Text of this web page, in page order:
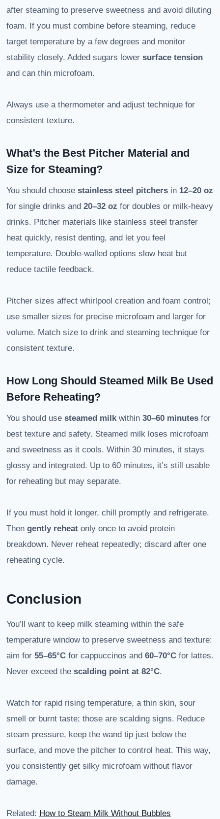
after steaming to preserve sweetness and avoid diluting
foam. If you must combine before steaming, reduce
target temperature by a few degrees and monitor
stability closely. Added sugars lower surface tension
and can thin microfoam.
Always use a thermometer and adjust technique for
consistent texture.
What’s the Best Pitcher Material and
Size for Steaming?
You should choose stainless steel pitchers in 12–20 oz
for single drinks and 20–32 oz for doubles or milk-heavy
drinks. Pitcher materials like stainless steel transfer
heat quickly, resist denting, and let you feel
temperature. Double-walled options slow heat but
reduce tactile feedback.
Pitcher sizes affect whirlpool creation and foam control;
use smaller sizes for precise microfoam and larger for
volume. Match size to drink and steaming technique for
consistent texture.
How Long Should Steamed Milk Be Used
Before Reheating?
You should use steamed milkwithin 30–60 minutes for
best texture and safety. Steamed milk loses microfoam
and sweetness as it cools. Within 30 minutes, it stays
glossy and integrated. Up to 60 minutes, it’s still usable
for reheating but may separate.
If you must hold it longer, chill promptly and refrigerate.
Then gently reheat only once to avoid protein
breakdown. Never reheat repeatedly; discard after one
reheating cycle.
Conclusion
You’ll want to keep milk steaming within the safe
temperature window to preserve sweetness and texture:
aim for 55–65°C for cappuccinos and 60–70°C for lattes.
Never exceed the scalding point at 82°C.
Watch for rapid rising temperature, a thin skin, sour
smell or burnt taste; those are scalding signs. Reduce
steam pressure, keep the wand tip just below the
surface, and move the pitcher to control heat. This way,
you consistently get silky microfoam without flavor
damage.
Related: How to Steam Milk Without Bubbles